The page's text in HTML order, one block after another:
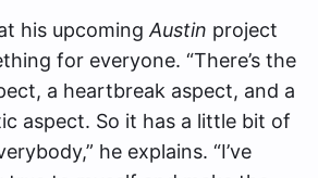
his upcomingAustin project
for everyone. “There’s the
a heartbreak aspect, and a
aspect. So it has a little bit of
he explains. “I’ve